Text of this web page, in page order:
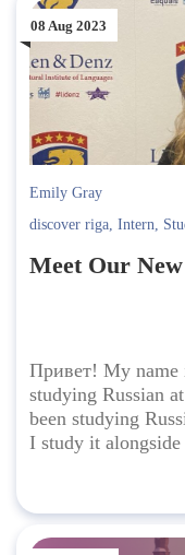
08 Aug 2023
Emily Gray
discover riga, Intern,
Meet Our
Привет! My
studying Russian
been studying
I study it alongside